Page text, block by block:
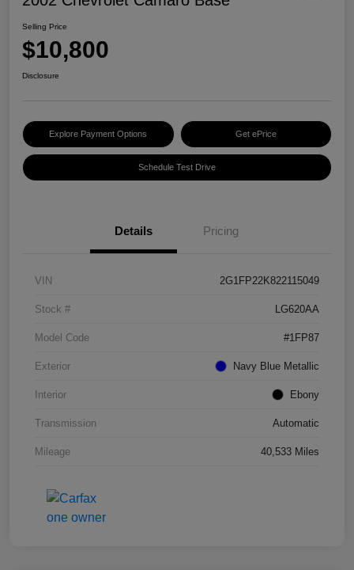
Selling Price
$10,800
Disclosure
Explore Payment Options Get ePrice
Schedule Test Drive
Details Pricing
VIN 2G1FP22K822115049
Stock # LG620AA
Model Code #1FP87
Exterior Navy Blue Metallic
Interior Ebony
Transmission Automatic
Mileage 40,533 Miles